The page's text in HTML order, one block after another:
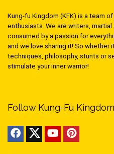
Kung-fu Kingdom (KFK) is a team
enthusiasts. We are writers,
consumed by a passion for
and we love sharing it! So whether
techniques, philosophy, stunts or
stimulate your inner warrior!
Follow Kung-Fu Kingdom